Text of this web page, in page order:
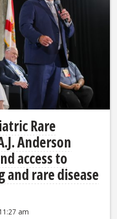
Rare
Anderson
access to
and rare disease
am